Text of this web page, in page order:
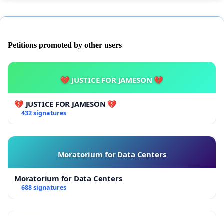
Petitions promoted by other users
💔 JUSTICE FOR JAMESON 💔
💔 JUSTICE FOR JAMESON 💔
432 signatures
Moratorium for Data Centers
Moratorium for Data Centers
688 signatures